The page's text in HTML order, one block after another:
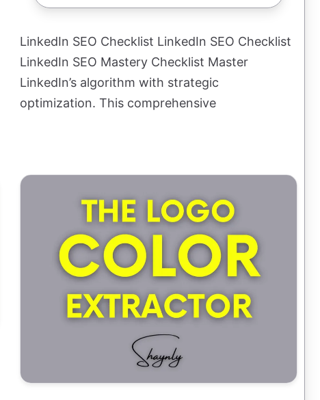
LinkedIn SEO Checklist LinkedIn SEO Checklist
LinkedIn SEO Mastery Checklist Master
LinkedIn’s algorithm with strategic
optimization. This comprehensive